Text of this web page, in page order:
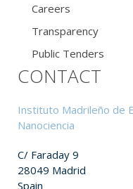
Careers
Transparency
Public Tenders
CONTACT
Instituto Madrileño de
Nanociencia
C/ Faraday 9
28049 Madrid
Spain